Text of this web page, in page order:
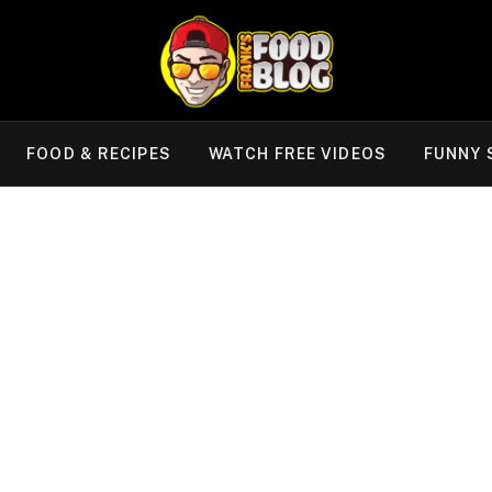
FOOD & RECIPES WATCH FREE VIDEOS FUNNY